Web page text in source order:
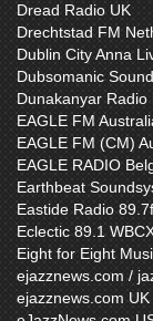
Dread Radio UK
Drechtstad FM
Dublin City Anna
Dubsomanic
Dunakanyar Radio
EAGLE FM
EAGLE FM (CM)
EAGLE RADIO
Earthbeat
Eastide Radio
Eclectic 89.1
Eight for Eight
ejazznews.com /
ejazznews.com UK